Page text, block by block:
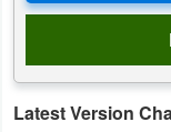
Players
&
Latest Version